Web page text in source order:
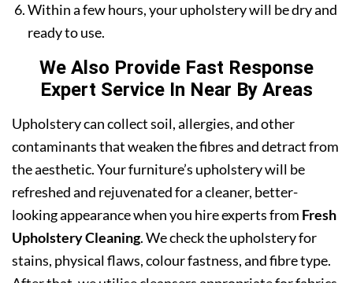
Within a few hours, your upholstery will be dry and
ready to use.
We Also Provide Fast Response
Expert Service In Near By Areas
Upholstery can collect soil, allergies, and other
contaminants that weaken the fibres and detract from
the aesthetic. Your furniture’s upholstery will be
refreshed and rejuvenated for a cleaner, better-
looking appearance when you hire experts from Fresh
Upholstery Cleaning. We check the upholstery for
stains, physical flaws, colour fastness, and fibre type.